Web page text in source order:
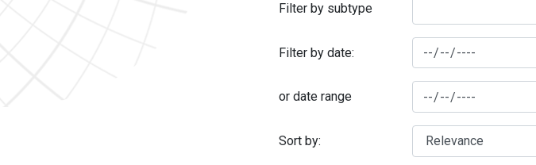
Filter by subtype
Filter by date:
or date range
Sort by: